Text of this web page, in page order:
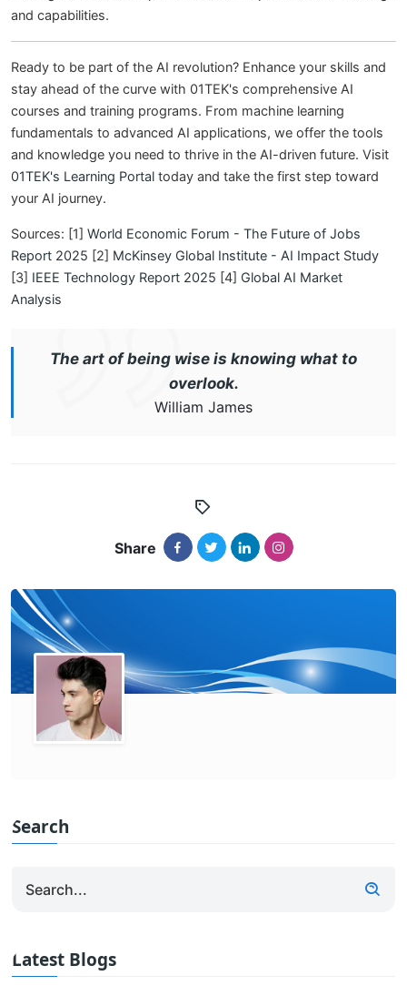
and capabilities.
Ready to be part of the AI revolution? Enhance your skills and
stay ahead of the curve with 01TEK's comprehensive AI
courses and training programs. From machine learning
fundamentals to advanced AI applications, we offer the tools
and knowledge you need to thrive in the AI-driven future. Visit
01TEK's Learning Portal today and take the first step toward
your AI journey.
Sources: [1] World Economic Forum - The Future of Jobs
Report 2025 [2] McKinsey Global Institute - AI Impact Study
[3] IEEE Technology Report 2025 [4] Global AI Market
Analysis
The art of being wise is knowing what to
overlook.
William James
Share
Search
Latest Blogs